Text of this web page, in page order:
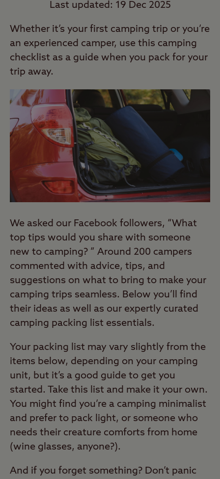
Last updated: 19 Dec 2025
Whether it’s your first camping trip or you’re
an experienced camper, use this camping
checklist as a guide when you pack for your
trip away.
We asked our Facebook followers, “What
top tips would you share with someone
new to camping? ” Around 200 campers
commented with advice, tips, and
suggestions on what to bring to make your
camping trips seamless. Below you’ll find
their ideas as well as our expertly curated
camping packing list essentials.
Your packing list may vary slightly from the
items below, depending on your camping
unit, but it’s a good guide to get you
started. Take this list and make it your own.
You might find you’re a camping minimalist
and prefer to pack light, or someone who
needs their creature comforts from home
(wine glasses, anyone?).
And if you forget something? Don’t panic